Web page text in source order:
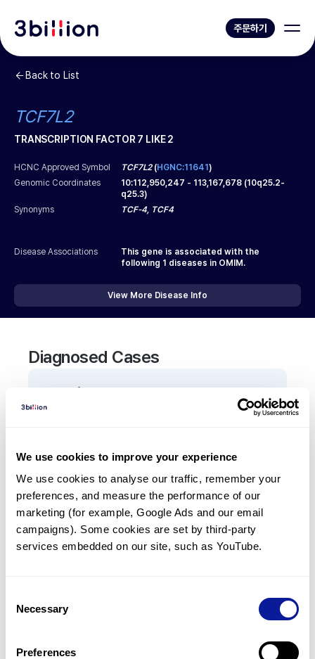
We use cookies to improve your experience
We use cookies to analyse our traffic, remember your
preferences, and measure the performance of our
marketing (for example, Google Ads and our email
campaigns). Some cookies are set by third-party
services embedded on our site, such as YouTube.
Selection
Necessary
Preferences
주문하기
Back to List
TCF7L2
TRANSCRIPTION FACTOR 7 LIKE 2
HCNC Approved Symbol TCF7L2(HGNC:11641)
Genomic Coordinates
10:112,950,247 - 113,167,678 (10q25.2-
q25.3)
Synonyms
TCF-4, TCF4
Disease Associations
This gene is associated with the
following 1 diseases in OMIM.
View More Disease Info
Diagnosed Cases
0Patient
There are no patients diagnosed with a variant in
Frequently observed phenotypes
(Top 5 only, Patient count*)
*% of total patients presenting each phenotype
is shown in parentheses.